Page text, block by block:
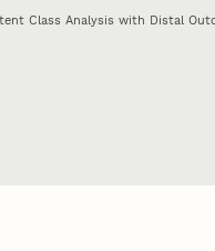
Class Analysis with Distal